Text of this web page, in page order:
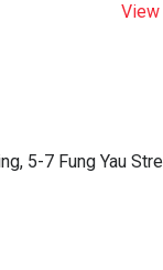
View
5-7 Fung Yau